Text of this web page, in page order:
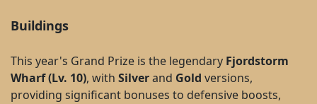
Buildings
This year's Grand Prize is the legendary Fjordstorm
Wharf (Lv. 10), with Silverand Gold versions,
providing significant bonuses to defensive boosts,